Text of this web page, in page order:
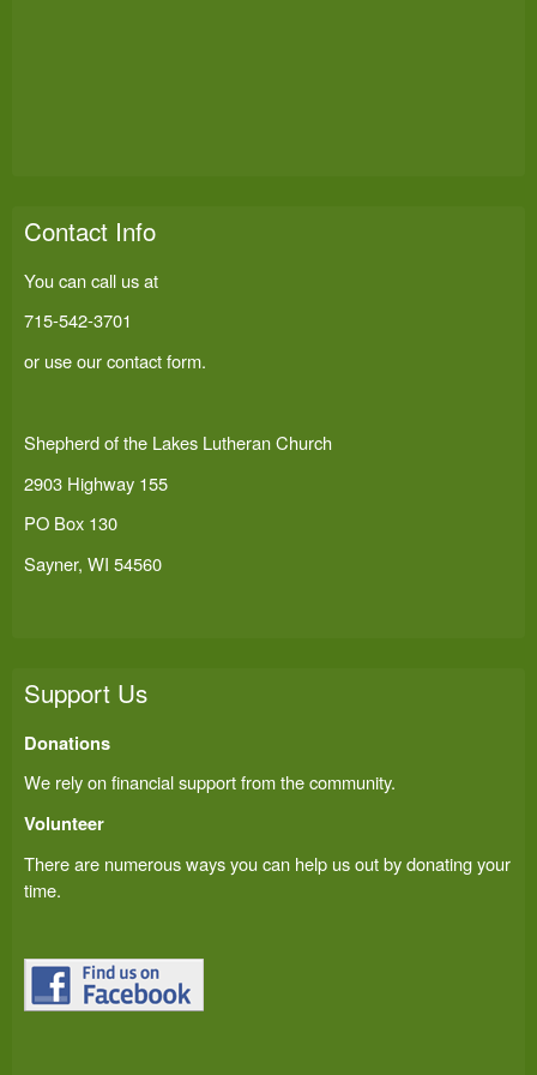
Contact Info
You can call us at
715-542-3701
or use ourcontact form.
Shepherd of the Lakes Lutheran Church
2903 Highway 155
PO Box 130
Sayner, WI 54560
Support Us
Donations
We rely on financial support from the community.
Volunteer
There are numerous ways you can help us out by donating your
time.